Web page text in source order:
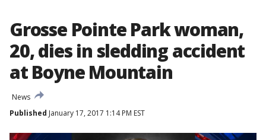
Grosse Pointe Park woman,
20, dies in sledding accident
at Boyne Mountain
News
Published January 17, 2017 1:14 PM EST